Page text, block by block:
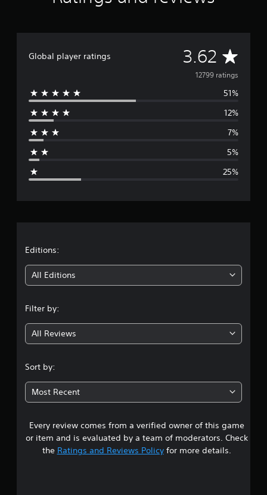
Global player ratings 3.62 A
v
e
g
g
3
6
2
s
t
12799 ratings
51%
12%
7%
5%
25%
Editions:
All Editions
Filter by:
All Reviews
Sort by:
Most Recent
Every review comes from a verified owner of this game
or item and is evaluated by a team of moderators. Check
the Ratings and Reviews Policyfor more details.